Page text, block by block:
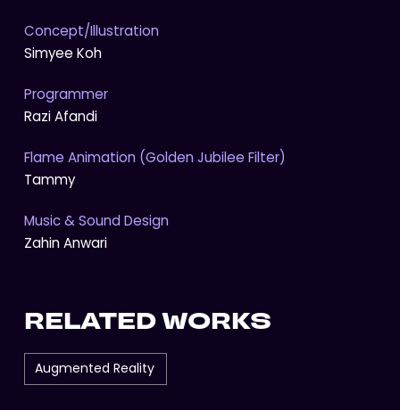
Concept/Illustration
Simyee Koh
Programmer
Razi Afandi
Flame Animation (Golden Jubilee Filter)
Tammy
Music & Sound Design
Zahin Anwari
RELATED WORKS
Augmented Reality